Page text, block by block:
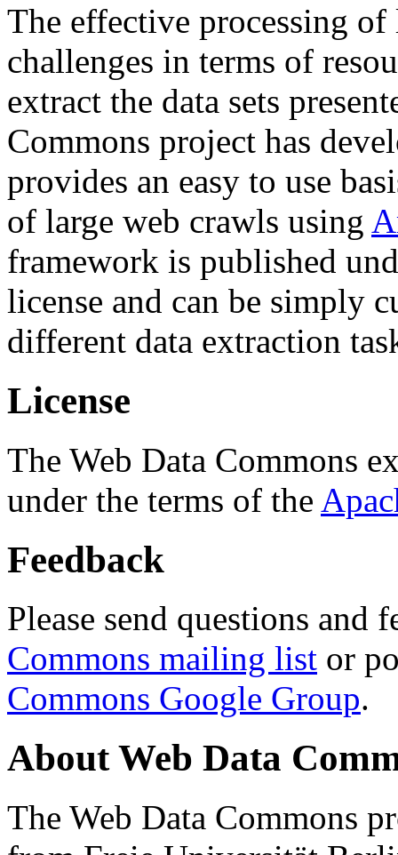
The effective processing of
challenges in terms of
extract the data sets
Commons project has
provides an easy to use
of large web crawls using
framework is published
license and can be simply
different data extraction
License
The Web Data Commons
under the terms of the
Feedback
Please send questions and
Commons mailing list or
Commons Google Group.
About Web Data
The Web Data Commons